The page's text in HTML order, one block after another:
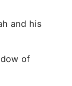
and his
of